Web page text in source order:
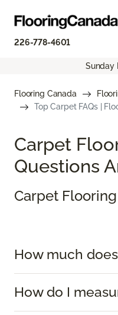
226-778-4601
Sunday
Flooring Canada
Top Carpet FAQs |
Carpet
Questions
Carpet Flooring
How much
How do I